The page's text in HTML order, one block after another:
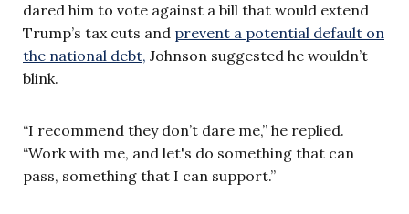
dared him to vote against a bill that would extend
Trump’s tax cuts and prevent a potential default on
the national debt, Johnson suggested he wouldn’t
blink.
“I recommend they don’t dare me,” he replied.
“Work with me, and let's do something that can
pass, something that I can support.”